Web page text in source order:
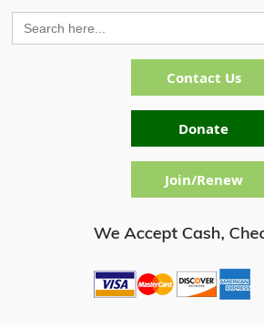
Search
for:
Contact Us
Donate
Join/Renew